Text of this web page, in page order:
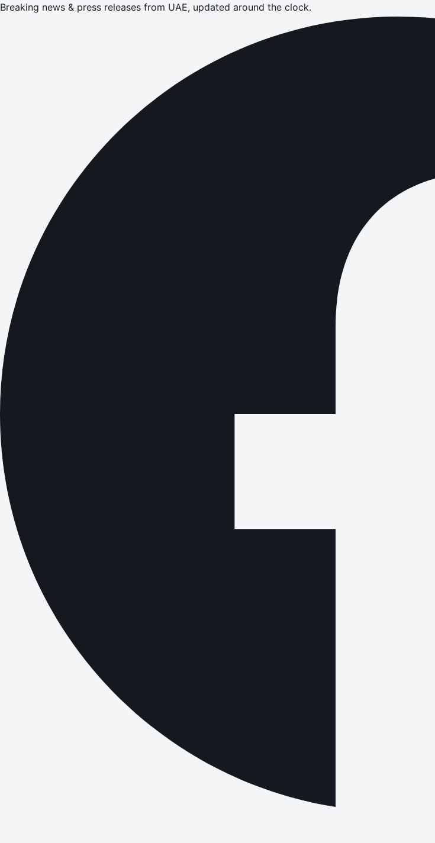
Breaking news & press releases from UAE, updated around the clock.